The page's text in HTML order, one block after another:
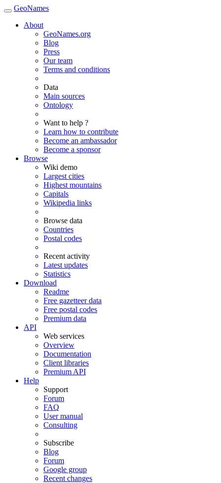
GeoNames
About
GeoNames.org
Blog
Press
Our team
Terms and conditions
Data
Main sources
Ontology
Want to help ?
Learn how to contribute
Become an ambassador
Become a sponsor
Browse
Wiki demo
Largest cities
Highest mountains
Capitals
Wikipedia links
Browse data
Countries
Postal codes
Recent activity
Latest updates
Statistics
Download
Readme
Free gazetteer data
Free postal codes
Premium data
API
Web services
Overview
Documentation
Client libraries
Premium API
Help
Support
Forum
FAQ
User manual
Consulting
Subscribe
Blog
Forum
Google group
Recent changes